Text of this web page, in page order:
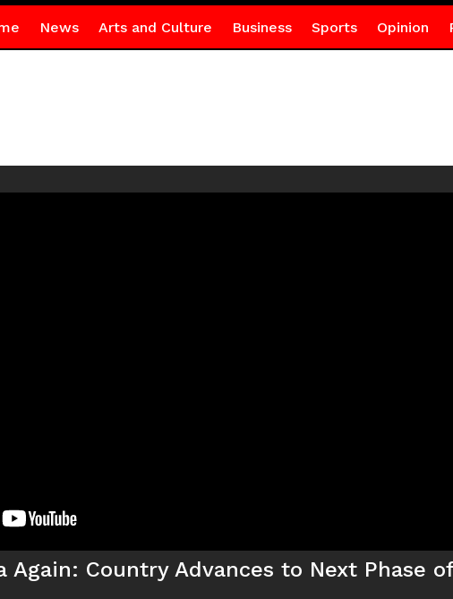
News Arts and Culture Business Sports Opinion
Again: Country Advances to Next Phase